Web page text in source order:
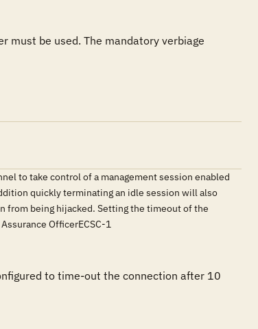
must be used. The mandatory verbiage
to take control of a management session enabled
quickly terminating an idle session will also
from being hijacked. Setting the timeout of the
OfficerECSC-1
to time-out the connection after 10